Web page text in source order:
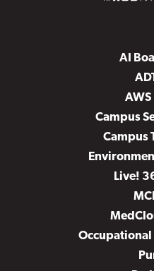
AI
Campus
Campus
Live!
Occupational